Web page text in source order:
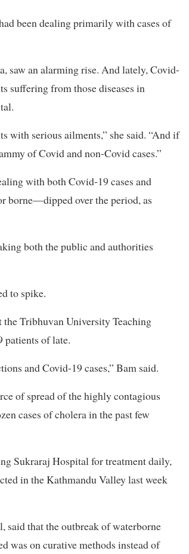
been dealing primarily with cases of
saw an alarming rise. And lately, Covid-
suffering from those diseases in
with serious ailments,” she said. “And if
of Covid and non-Covid cases.”
with both Covid-19 cases and
borne—dipped over the period, as
both the public and authorities
to spike.
Tribhuvan University Teaching
patients of late.
and Covid-19 cases,” Bam said.
of spread of the highly contagious
cases of cholera in the past few
Sukraraj Hospital for treatment daily,
in the Kathmandu Valley last week
said that the outbreak of waterborne
was on curative methods instead of